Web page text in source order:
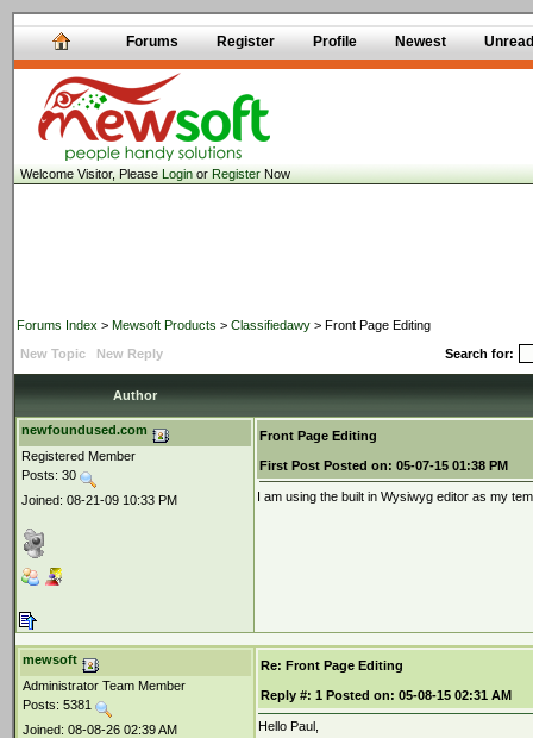
Forums Register Profile Newest Unread
Welcome Visitor, PleaseLoginorRegisterNow
Forums Index > Mewsoft Products > Classifiedawy > Front Page Editing
New Topic
New Reply Search for:
Author
newfoundused.com
Registered Member
Posts: 30
Joined: 08-21-09 10:33 PM
Front Page Editing
First Post Posted on: 05-07-15 01:38 PM
I am using the built in Wysiwyg editor as my
mewsoft
Administrator Team Member
Posts: 5381
Joined: 08-08-26 02:39 AM
Re: Front Page Editing
Reply #: 1 Posted on: 05-08-15 02:31 AM
Hello Paul,